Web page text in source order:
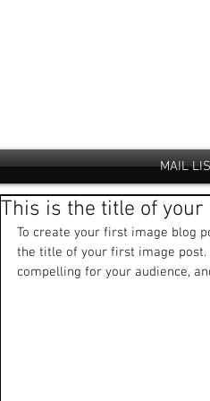
This is the title of
To create your first image blog
the title of your first image
compelling for your audience,
MAIL